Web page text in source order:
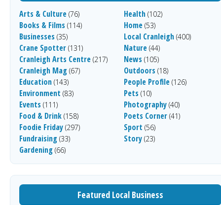
Arts & Culture (76)
Books & Films (114)
Businesses (35)
Crane Spotter (131)
Cranleigh Arts Centre (217)
Cranleigh Mag (67)
Education (143)
Environment (83)
Events (111)
Food & Drink (158)
Foodie Friday (297)
Fundraising (33)
Gardening (66)
Health (102)
Home (53)
Local Cranleigh (400)
Nature (44)
News (105)
Outdoors (18)
People Profile (126)
Pets (10)
Photography (40)
Poets Corner (41)
Sport (56)
Story (23)
Featured Local Business